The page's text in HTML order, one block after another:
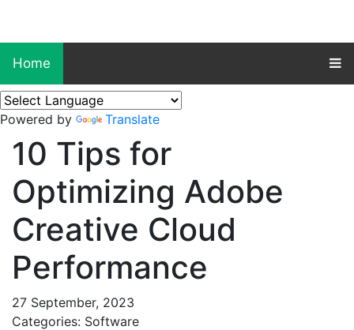
Home
Powered by Translate
10 Tips for
Optimizing Adobe
Creative Cloud
Performance
27 September, 2023
Categories: Software